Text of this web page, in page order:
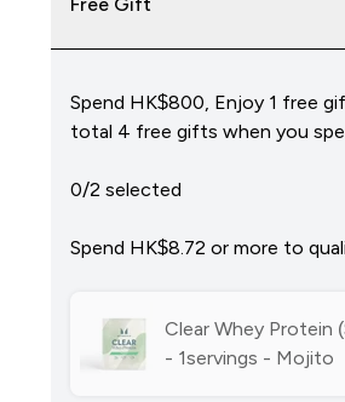
Free Gift
Spend HK$800, Enjoy 1 free
total 4 free gifts when you
0/2 selected
Spend HK$8.72‎ or more to
Clear Whey Protein
- 1servings - Mojito